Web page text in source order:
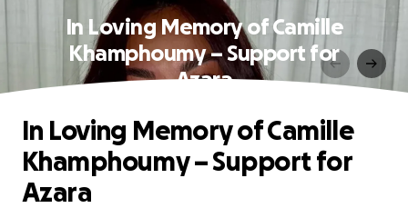
In Loving Memory of Camille
Khamphoumy – Support for
Azara
In Loving Memory of Camille
Khamphoumy – Support for
Azara